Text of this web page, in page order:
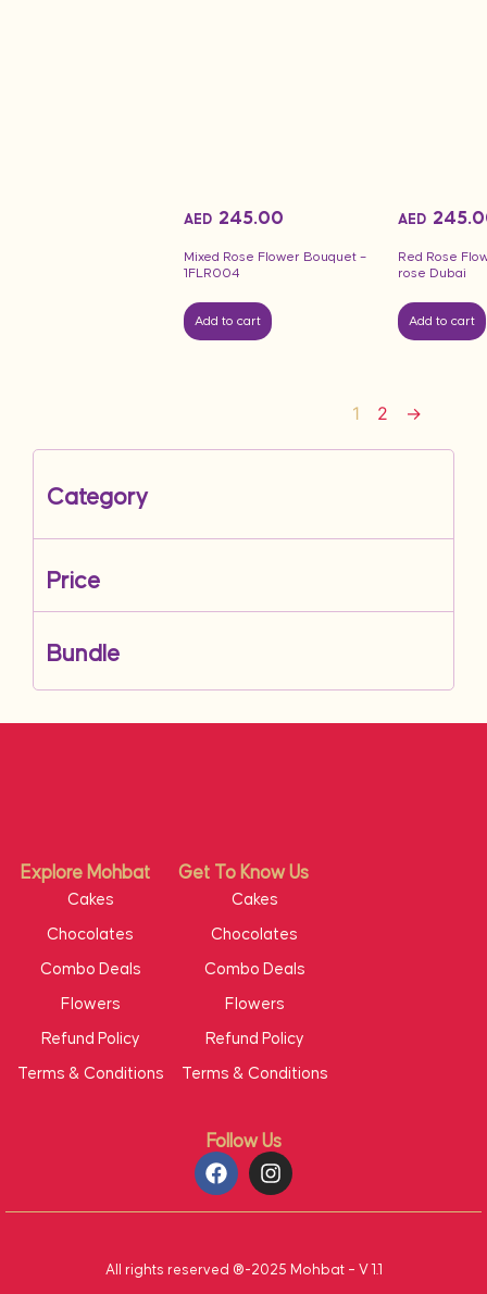
Mixed Rose Flower Bouquet –
1FLR004
AED 245.00
Add to cart
Red Rose
rose Dubai
AED
Add to cart
1 2 →
Category
Price
Bundle
Follow Us
Explore Mohbat Get To Know Us
Cakes
Chocolates
Combo Deals
Flowers
Refund Policy
Terms & Conditions
Cakes
Chocolates
Combo Deals
Flowers
Refund Policy
Terms & Conditions
All rights reserved ®-2025 Mohbat – V 1.1